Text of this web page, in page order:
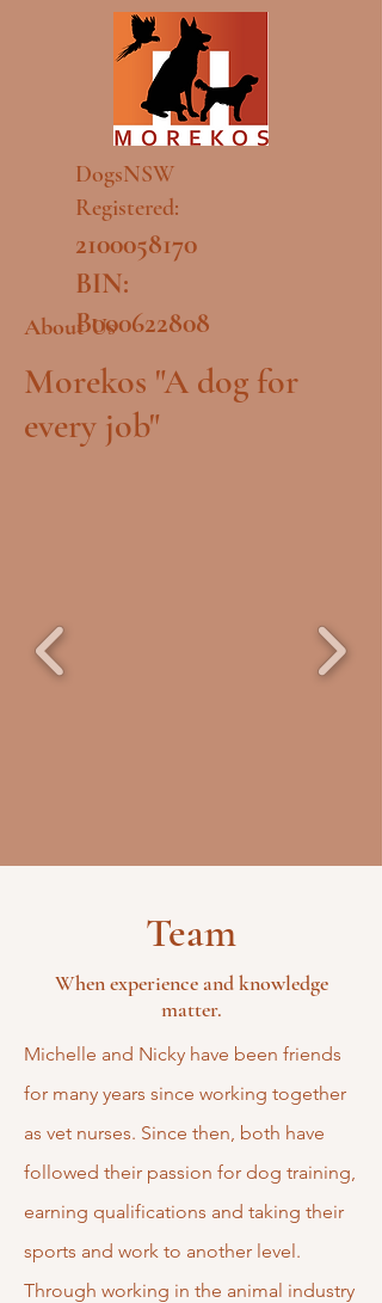
DogsNSW
Registered:
2100058170
BIN:
B000622808
About Us
Morekos "A dog for
every job"
Team
When experience and knowledge
matter.
Michelle and Nicky have been friends
for many years since working together
as vet nurses. Since then, both have
followed their passion for dog training,
earning qualifications and taking their
sports and work to another level.
Through working in the animal industry